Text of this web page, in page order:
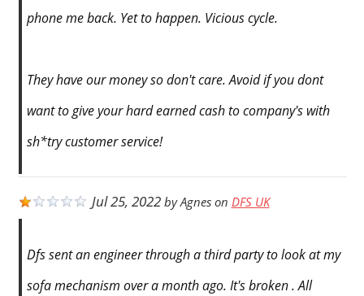
phone me back. Yet to happen. Vicious cycle.
They have our money so don't care. Avoid if you dont
want to give your hard earned cash to company's with
sh*try customer service!
Jul 25, 2022byAgneson DFS UK
Dfs sent an engineer through a third party to look at my
sofa mechanism over a month ago. It's broken . All